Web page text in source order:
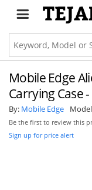
Mobile Edge
Carrying Case
By: Mobile Edge
Be the first to review this
Sign up for price alert